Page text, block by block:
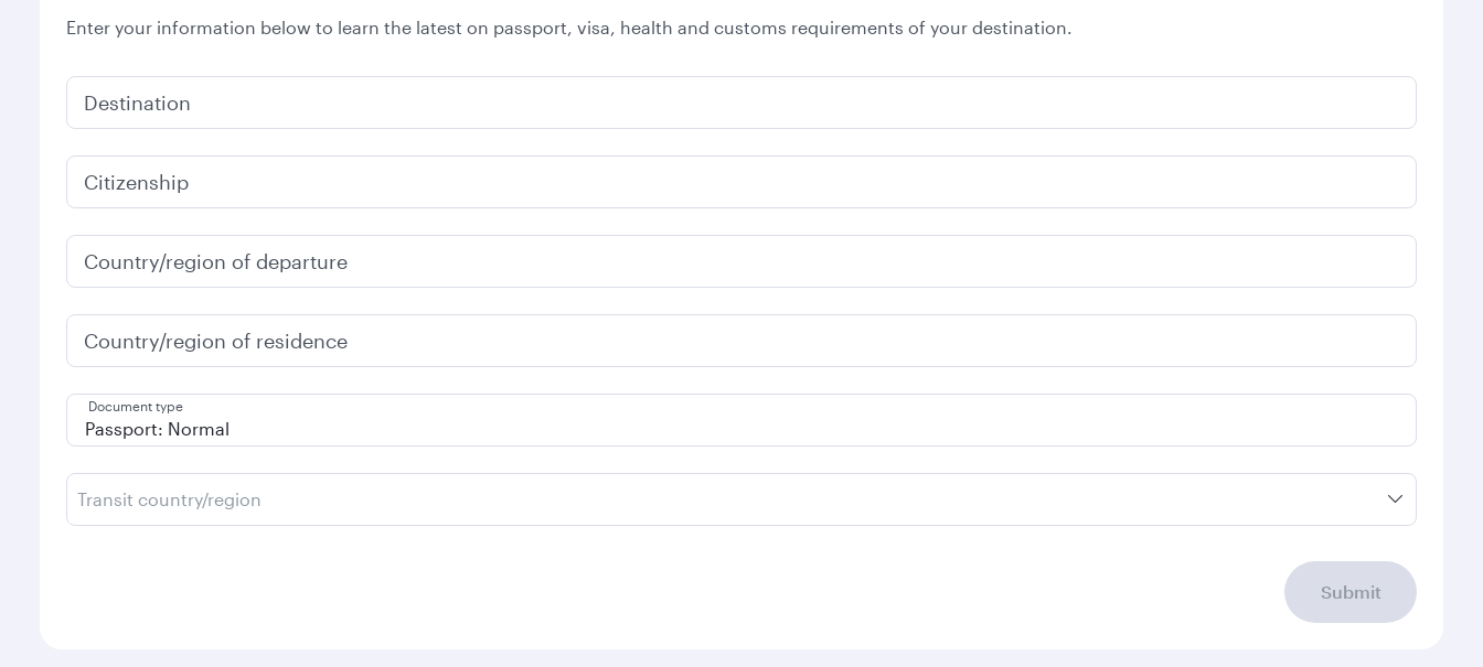
Enter your information below to learn the latest on passport, visa, health and customs requirements of your destination.
Destination
Citizenship
Country/region of departure
Country/region of residence
Document type
Transit country/region
Submit